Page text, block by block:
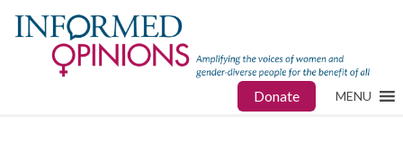
Donate MENU